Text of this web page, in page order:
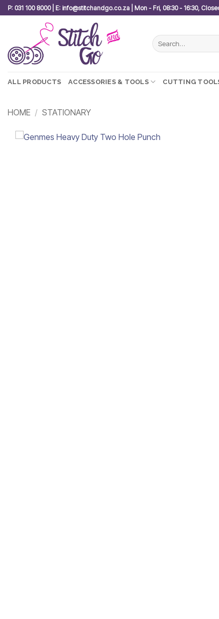
Skip
to
P: 031 100 8000 | E: info@stitchandgo.co.za | Mon - Fri, 08:30 - 16:30,
Search
for:
ALL PRODUCTS ACCESSORIES & TOOLS CUTTING
HOME / STATIONARY